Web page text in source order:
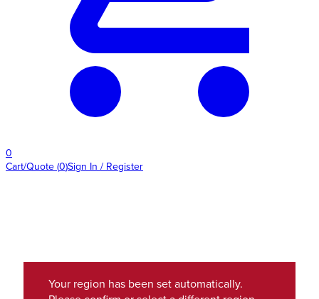
0
Cart/Quote (0)Sign In / Register
Your region has been set automatically.